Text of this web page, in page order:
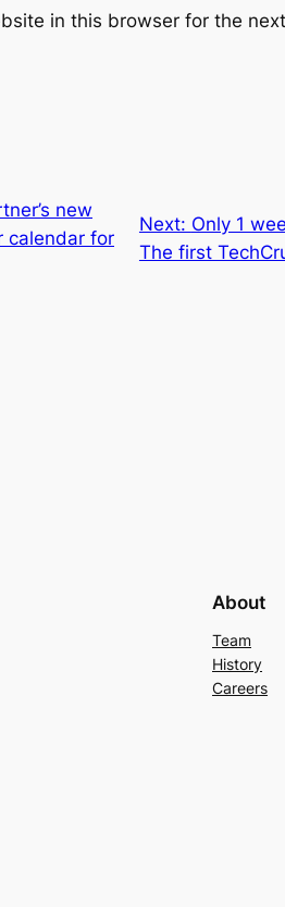
in this browser for the
new
calendar for
Next: Only 1
The first
About
Team
History
Careers